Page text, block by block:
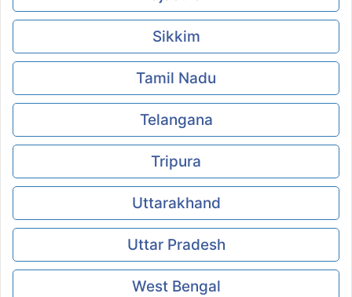
Sikkim
Tamil Nadu
Telangana
Tripura
Uttarakhand
Uttar Pradesh
West Bengal